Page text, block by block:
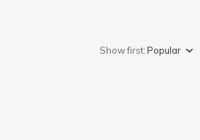
Show first:Popular